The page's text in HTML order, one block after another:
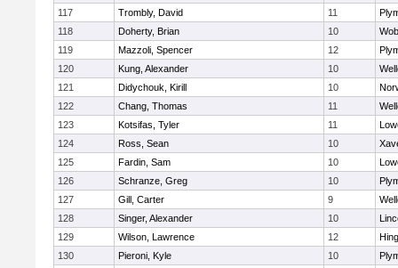
117
Trombly, David 11
118
Doherty, Brian 10
119
Mazzoli, Spencer 12
120
Kung, Alexander 10
121
Didychouk, Kirill 10
122
Chang, Thomas 11
123
Kotsifas, Tyler 11
124
Ross, Sean 10
125
Fardin, Sam 10
126
Schranze, Greg 10
127
Gill, Carter 9
128
Singer, Alexander 10
129
Wilson, Lawrence 12
130
Pieroni, Kyle 10